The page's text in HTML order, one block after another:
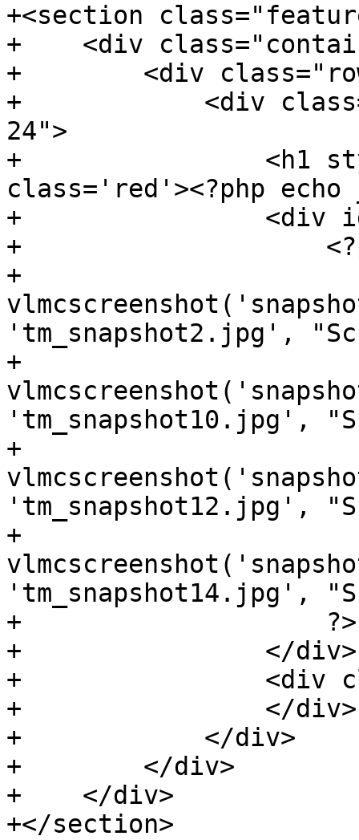
+<section
+    <div
+        <div
+            <div
24">
+                <h1
class='red'><?php
+                <div
+
+
'tm_snapshot2.jpg',
+
'tm_snapshot10.jpg',
+
'tm_snapshot12.jpg',
+
'tm_snapshot14.jpg',
+                    ?>
+                </div>
+                <div
+                </div>
+            </div>
+        </div>
+    </div>
+</section>